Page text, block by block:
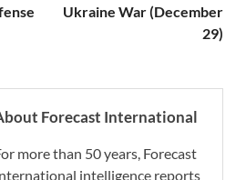
Ukraine War (December
29)
Forecast International
more than 50 years, Forecast
intelligence reports